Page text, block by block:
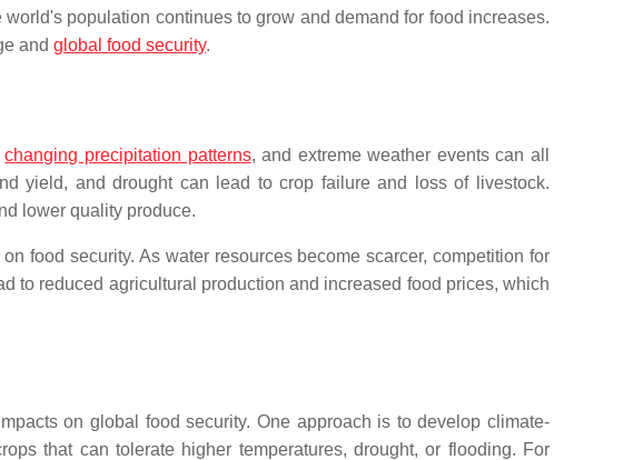
population continues to grow and demand for food increases.
and global food security.
changing precipitation patterns, and extreme weather events can all
yield, and drought can lead to crop failure and loss of livestock.
lower quality produce.
food security. As water resources become scarcer, competition for
to reduced agricultural production and increased food prices, which
on global food security. One approach is to develop climate-
that can tolerate higher temperatures, drought, or flooding. For